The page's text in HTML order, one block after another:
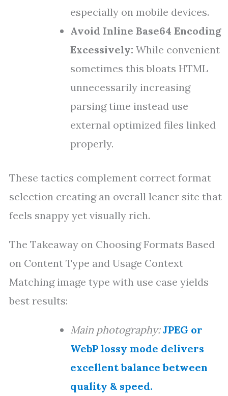
especially on mobile devices.
Avoid Inline Base64 Encoding
Excessively: While convenient
sometimes this bloats HTML
unnecessarily increasing
parsing time instead use
external optimized files linked
properly.
These tactics complement correct format
selection creating an overall leaner site that
feels snappy yet visually rich.
The Takeaway on Choosing Formats Based
on Content Type and Usage Context
Matching image type with use case yields
best results:
Main photography: JPEG or
WebP lossy mode delivers
excellent balance between
quality & speed.